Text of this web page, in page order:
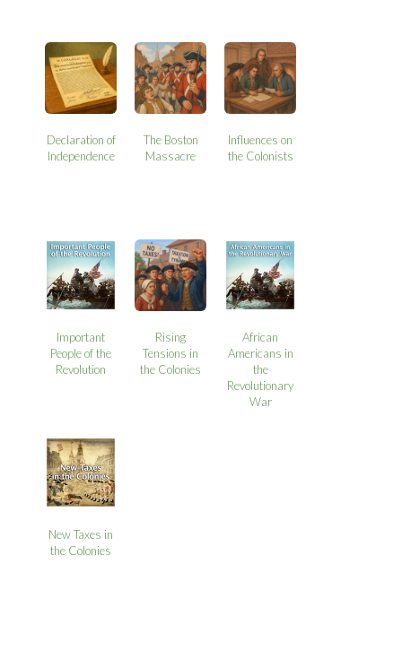
Declaration of
Independence
The Boston
Massacre
Influences on
the Colonists
Important
People of the
Revolution
Rising
Tensions in
the Colonies
African
Americans in
the
Revolutionary
War
New Taxes in
the Colonies